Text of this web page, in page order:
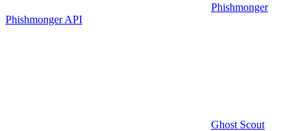
Phishmonger
Phishmonger API
Ghost Scout